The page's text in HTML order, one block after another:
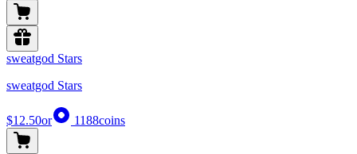
sweatgod Stars
sweatgod Stars
$12.50or 1188coins